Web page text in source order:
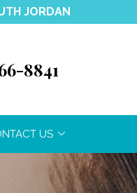
JORDAN
8841
US